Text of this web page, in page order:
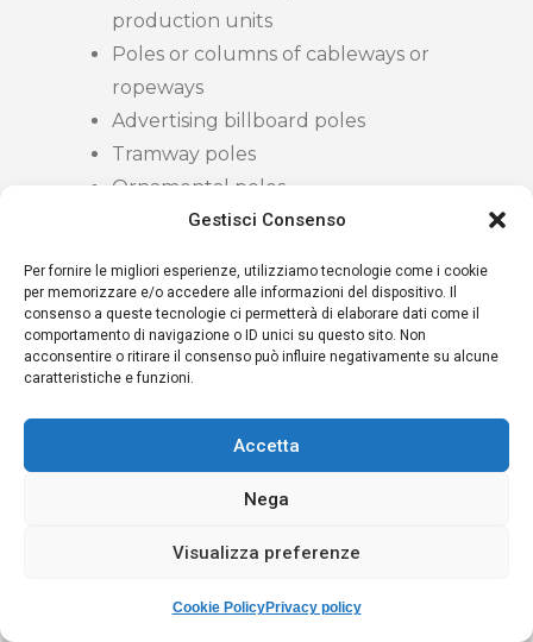
Gestisci Consenso
Per fornire le migliori esperienze, utilizziamo tecnologie come i cookie
per memorizzare e/o accedere alle informazioni del dispositivo. Il
consenso a queste tecnologie ci permetterà di elaborare dati come il
comportamento di navigazione o ID unici su questo sito. Non
acconsentire o ritirare il consenso può influire negativamente su alcune
caratteristiche e funzioni.
Accetta
Nega
Visualizza preferenze
Cookie PolicyPrivacy policy
production units
Poles or columns of cableways or
ropeways
Advertising billboard poles
Tramway poles
Ornamental poles
The following final certification is issued:
Inspection certificate signed by a
years of registration with the Order
of Engineers
Residual life certificate
Sheet for each individual pole with
photographic documentation, pole